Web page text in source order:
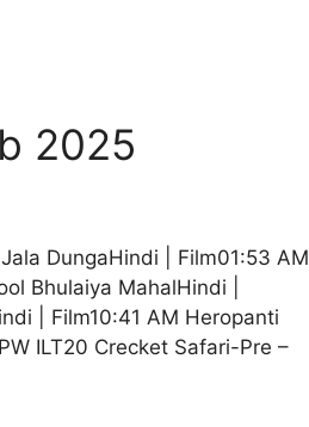
2025
DungaHindi | Film01:53 AM
Bhulaiya MahalHindi |
| Film10:41 AM Heropanti
ILT20 Crecket Safari-Pre –